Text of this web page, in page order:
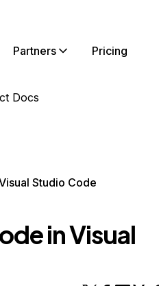
Partners Pricing
Docs
Studio Code
in Visual